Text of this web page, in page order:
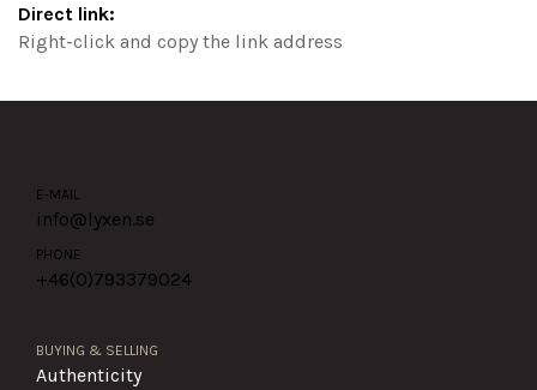
Direct link:
Right-click and copy the link address
E-MAIL
info@lyxen.se
PHONE
+46(0)793379024
BUYING & SELLING
Authenticity